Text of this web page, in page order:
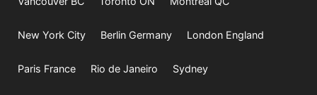
New York City Berlin Germany London England
Paris France Rio de Janeiro Sydney